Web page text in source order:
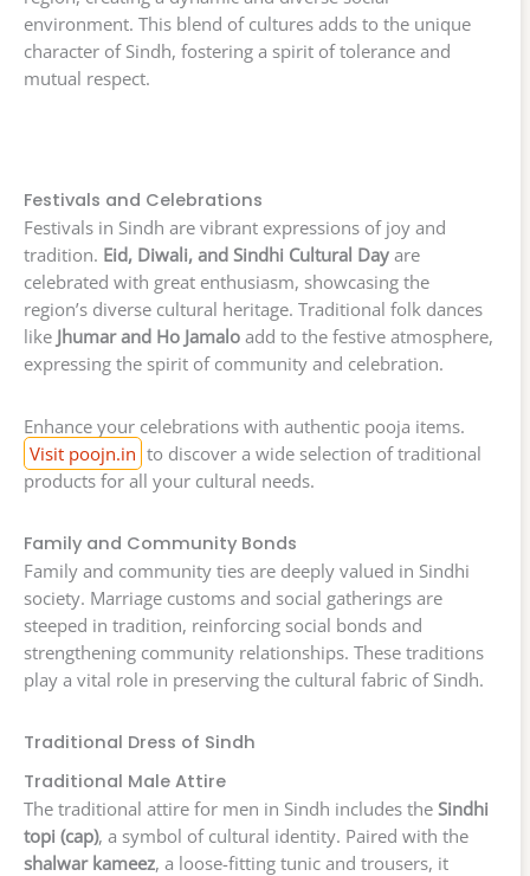
environment. This blend of cultures adds to the unique
character of Sindh, fostering a spirit of tolerance and
mutual respect.
Festivals and Celebrations
Festivals in Sindh are vibrant expressions of joy and
tradition. Eid, Diwali, and Sindhi Cultural Day are
celebrated with great enthusiasm, showcasing the
region’s diverse cultural heritage. Traditional folk dances
like Jhumar and Ho Jamalo add to the festive atmosphere,
expressing the spirit of community and celebration.
Enhance your celebrations with authentic pooja items.
Visit poojn.in to discover a wide selection of traditional
products for all your cultural needs.
Family and Community Bonds
Family and community ties are deeply valued in Sindhi
society. Marriage customs and social gatherings are
steeped in tradition, reinforcing social bonds and
strengthening community relationships. These traditions
play a vital role in preserving the cultural fabric of Sindh.
Traditional Dress of Sindh
Traditional Male Attire
The traditional attire for men in Sindh includes the Sindhi
topi (cap), a symbol of cultural identity. Paired with the
shalwar kameez, a loose-fitting tunic and trousers, it